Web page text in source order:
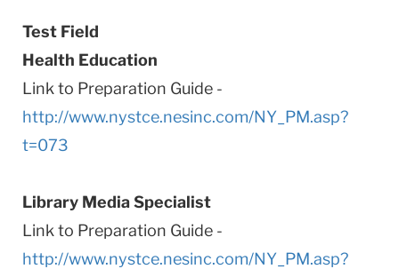
Test Field
Health Education
Link to Preparation Guide -
http://www.nystce.nesinc.com/NY_PM.asp?
t=073
Library Media Specialist
Link to Preparation Guide -
http://www.nystce.nesinc.com/NY_PM.asp?